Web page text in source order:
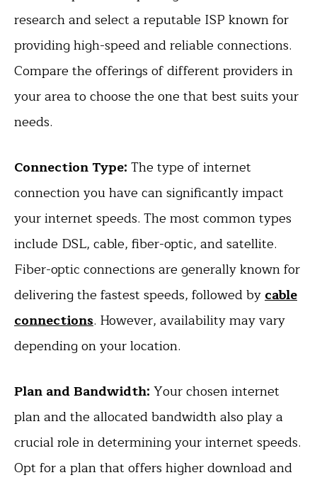
research and select a reputable ISP known for
providing high-speed and reliable connections.
Compare the offerings of different providers in
your area to choose the one that best suits your
needs.
Connection Type: The type of internet
connection you have can significantly impact
your internet speeds. The most common types
include DSL, cable, fiber-optic, and satellite.
Fiber-optic connections are generally known for
delivering the fastest speeds, followed bycable
connections. However, availability may vary
depending on your location.
Plan and Bandwidth: Your chosen internet
plan and the allocated bandwidth also play a
crucial role in determining your internet speeds.
Opt for a plan that offers higher download and